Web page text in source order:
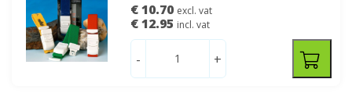
€ 10.70 excl. vat
€ 12.95 incl. vat
- +